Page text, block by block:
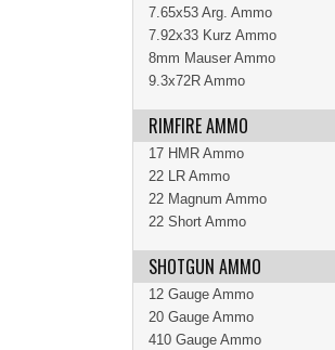
7.65x53 Arg. Ammo
7.92x33 Kurz Ammo
8mm Mauser Ammo
9.3x72R Ammo
RIMFIRE AMMO
17 HMR Ammo
22 LR Ammo
22 Magnum Ammo
22 Short Ammo
SHOTGUN AMMO
12 Gauge Ammo
20 Gauge Ammo
410 Gauge Ammo